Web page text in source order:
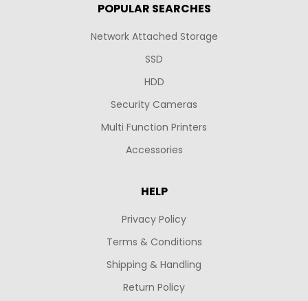
POPULAR SEARCHES
Network Attached Storage
SSD
HDD
Security Cameras
Multi Function Printers
Accessories
HELP
Privacy Policy
Terms & Conditions
Shipping & Handling
Return Policy